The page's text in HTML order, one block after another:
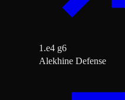
1.e4 g6
Alekhine Defense